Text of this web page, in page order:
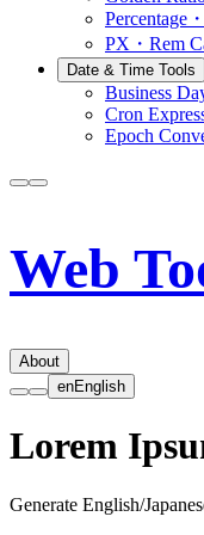
Percentage
PX・Rem
Date & Time Tools
Business
Cron
Epoch
Web
About
enEnglish
Lorem
Generate English/